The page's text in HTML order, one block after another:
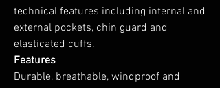
technical features including internal and
external pockets, chin guard and
elasticated cuffs.
Features
Durable, breathable, windproof and